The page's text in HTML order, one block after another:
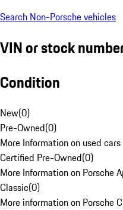
Search Non-Porsche vehicles
VIN or stock
Condition
New(0)
Pre-Owned(0)
More Information on used
Certified Pre-Owned(0)
More Information on Porsche
Classic(0)
More information on Porsche